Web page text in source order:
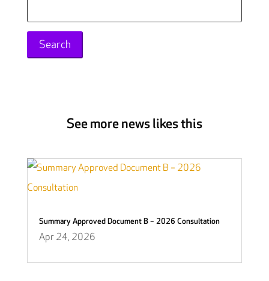
for:
See more news likes this
Summary Approved Document B – 2026 Consultation
Apr 24, 2026